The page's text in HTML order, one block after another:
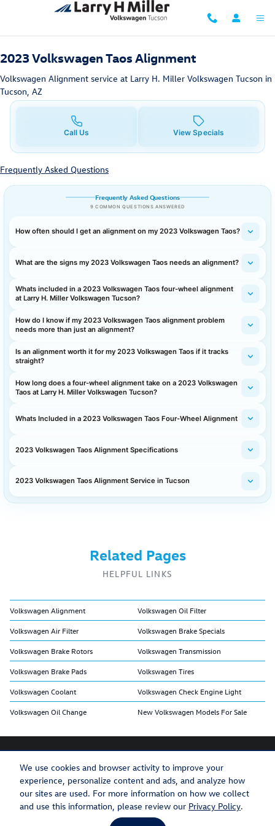
We use cookies and browser activity to improve your
experience, personalize content and ads, and analyze how
our sites are used. For more information on how we collect
and use this information, please review our Privacy Policy.
Skip to main content
2023 Volkswagen Taos Alignment
2023 Volkswagen Taos Alignment
Volkswagen Alignment service at Larry H. Miller Volkswagen Tucson in
Tucson, AZ
Call Us View Specials
Frequently Asked Questions
Frequently Asked Questions
9 COMMON QUESTIONS ANSWERED
How often should I get an alignment on my 2023 Volkswagen Taos?
What are the signs my 2023 Volkswagen Taos needs an alignment?
Whats included in a 2023 Volkswagen Taos four-wheel alignment
at Larry H. Miller Volkswagen Tucson?
How do I know if my 2023 Volkswagen Taos alignment problem
needs more than just an alignment?
Is an alignment worth it for my 2023 Volkswagen Taos if it tracks
straight?
How long does a four-wheel alignment take on a 2023 Volkswagen
Taos at Larry H. Miller Volkswagen Tucson?
Whats Included in a 2023 Volkswagen Taos Four-Wheel Alignment
2023 Volkswagen Taos Alignment Specifications
2023 Volkswagen Taos Alignment Service in Tucson
Related Pages
HELPFUL LINKS
Volkswagen Alignment Volkswagen Oil Filter
Volkswagen Air Filter Volkswagen Brake Specials
Volkswagen Brake Rotors Volkswagen Transmission
Volkswagen Brake Pads Volkswagen Tires
Volkswagen Coolant Volkswagen Check Engine Light
Volkswagen Oil Change New Volkswagen Models For Sale
Privacy Recalls